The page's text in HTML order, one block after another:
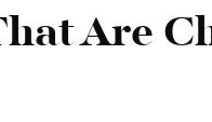
Are